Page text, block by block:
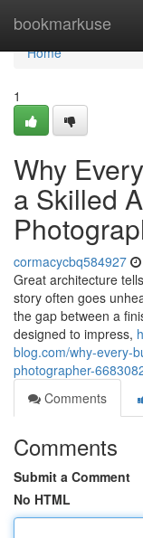
bookmarkuse
Home
Home
1
Why
a Skilled
cormacycbq584927
Great architecture
story often goes
the gap between a
designed to impress,
blog.com/why-every-
photographer-
Comments
Comments
Submit a Comment
No HTML